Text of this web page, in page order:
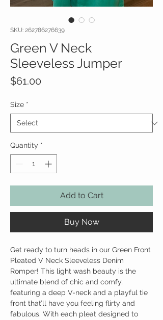
SKU: 262786276639
Green V Neck
Sleeveless Jumper
$61.00
Size *
Quantity *
Add to Cart
Buy Now
Get ready to turn heads in our Green Front
Pleated V Neck Sleeveless Denim
Romper! This light wash beauty is the
ultimate blend of chic and comfy,
featuring a deep V-neck and a playful tie
front that’ll have you feeling flirty and
fabulous. With each pleat designed to